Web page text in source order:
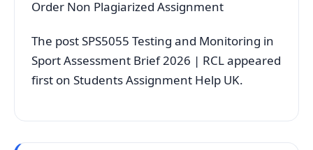
Order Non Plagiarized Assignment
The post SPS5055 Testing and Monitoring in
Sport Assessment Brief 2026 | RCL appeared
first on Students Assignment Help UK.